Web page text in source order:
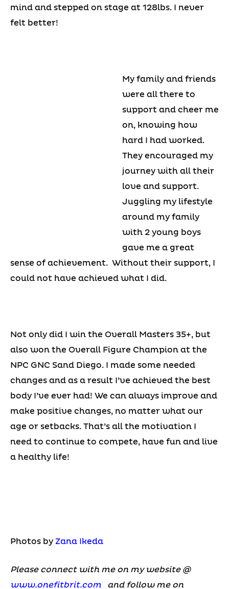
mind and stepped on stage at 128lbs. I never
felt better!
My family and friends
were all there to
support and cheer me
on, knowing how
hard I had worked.
They encouraged my
journey with all their
love and support.
Juggling my lifestyle
around my family
with 2 young boys
gave me a great
sense of achievement. Without their support, I
could not have achieved what I did.
Not only did I win the Overall Masters 35+, but
also won the Overall Figure Champion at the
NPC GNC Sand Diego. I made some needed
changes and as a result I’ve achieved the best
body I’ve ever had! We can always improve and
make positive changes, no matter what our
age or setbacks. That’s all the motivation I
need to continue to compete, have fun and live
a healthy life!
Photos by Zana Ikeda
Please connect with me on my website @
www.onefitbrit.com
and follow me on